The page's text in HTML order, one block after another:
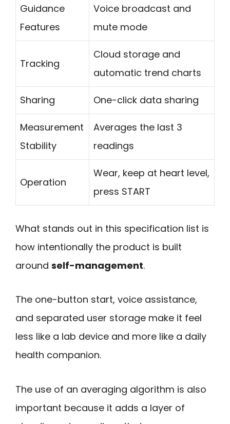
Guidance
Features
Voice broadcast and
mute mode
Tracking
Cloud storage and
automatic trend charts
Sharing One-click data sharing
Measurement
Stability
Averages the last 3
readings
Operation
Wear, keep at heart level,
press START
What stands out in this specification list is
how intentionally the product is built
around self-management.
The one-button start, voice assistance,
and separated user storage make it feel
less like a lab device and more like a daily
health companion.
The use of an averaging algorithm is also
important because it adds a layer of